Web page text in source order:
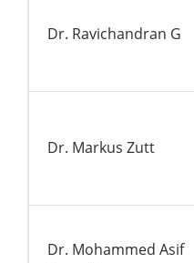
Dr. Ravichandran G
Dr. Markus Zutt
Dr. Mohammed Asif